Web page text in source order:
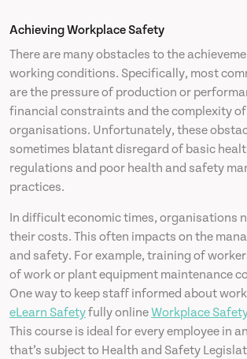
Achieving Workplace Safety
There are many obstacles to the
working conditions. Specifically, most
are the pressure of production or
financial constraints and the complexity
organisations. Unfortunately, these
sometimes blatant disregard of basic
regulations and poor health and safety
practices.
In difficult economic times, organisations
their costs. This often impacts on the
and safety. For example, training of
of work or plant equipment maintenance
One way to keep staff informed about
eLearn Safetyfully onlineWorkplace
This course is ideal for every employee in
that’s subject to Health and Safety